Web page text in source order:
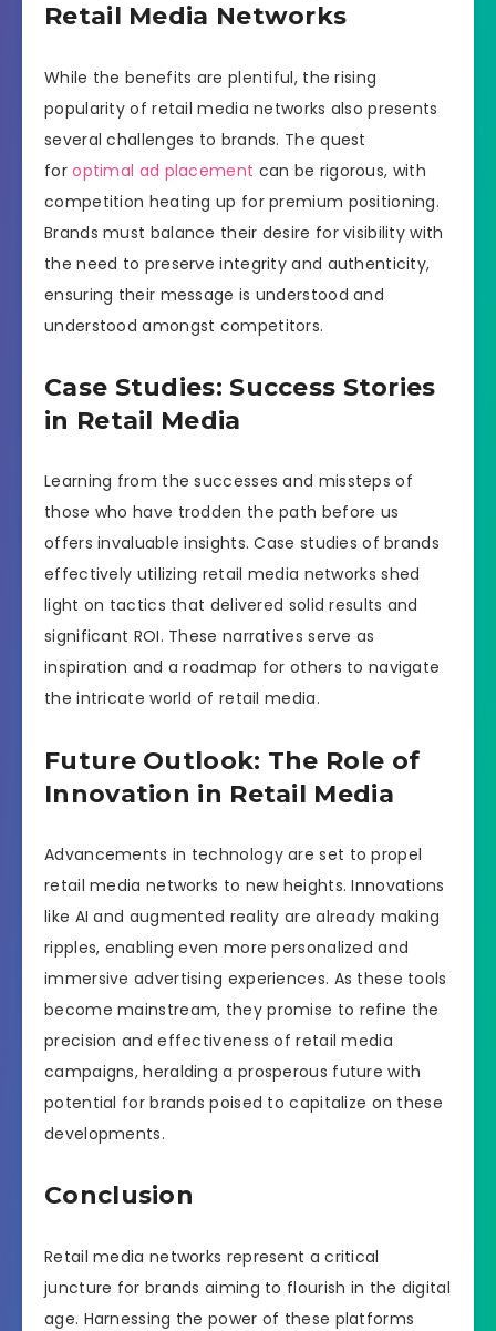
Retail Media Networks
While the benefits are plentiful, the rising
popularity of retail media networks also presents
several challenges to brands. The quest
foroptimal ad placement can be rigorous, with
competition heating up for premium positioning.
Brands must balance their desire for visibility with
the need to preserve integrity and authenticity,
ensuring their message is understood and
understood amongst competitors.
Case Studies: Success Stories
in Retail Media
Learning from the successes and missteps of
those who have trodden the path before us
offers invaluable insights. Case studies of brands
effectively utilizing retail media networks shed
light on tactics that delivered solid results and
significant ROI. These narratives serve as
inspiration and a roadmap for others to navigate
the intricate world of retail media.
Future Outlook: The Role of
Innovation in Retail Media
Advancements in technology are set to propel
retail media networks to new heights. Innovations
like AI and augmented reality are already making
ripples, enabling even more personalized and
immersive advertising experiences. As these tools
become mainstream, they promise to refine the
precision and effectiveness of retail media
campaigns, heralding a prosperous future with
potential for brands poised to capitalize on these
developments.
Conclusion
Retail media networks represent a critical
juncture for brands aiming to flourish in the digital
age. Harnessing the power of these platforms